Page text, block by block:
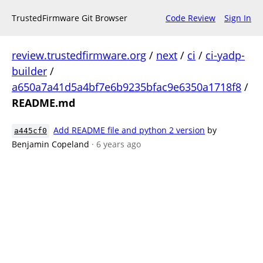
TrustedFirmware Git Browser Code Review Sign In
review.trustedfirmware.org / next / ci / ci-yadp-
builder /
a650a7a41d5a4bf7e6b9235bfac9e6350a1718f8 /
README.md
a445cf0 Add README file and python 2 version by
Benjamin Copeland · 6 years ago